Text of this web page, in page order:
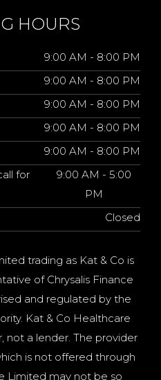
HOURS
9:00 AM - 8:00 PM
9:00 AM - 8:00 PM
9:00 AM - 8:00 PM
9:00 AM - 8:00 PM
9:00 AM - 8:00 PM
for
9:00 AM - 5:00
PM
Closed
trading as Kat & Co is
of Chrysalis Finance
and regulated by the
Kat & Co Healthcare
not a lender. The provider
is not offered through
Limited may not be so